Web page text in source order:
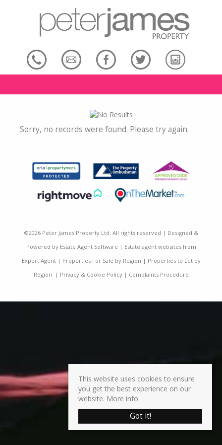
Sorry, no records were found. Please try again.
©2026 Peter James Property Ltd. All rights reserved | Designed &
Powered by Estate Agent Software | Estate agent websites from
Expert Agent| Properties For Sale by Region | Properties to Let by
Region | Privacy & Cookie Policy| Complaints Procedure
This website uses cookies to ensure
you get the best experience on our
website. More info
Got it!